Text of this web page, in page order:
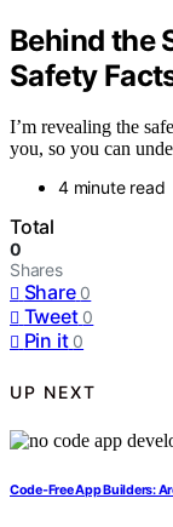
Behind the
Safety
I’m revealing the
you, so you can
4 minute read
Total
0
Shares
Share 0
Tweet 0
Pin it 0
UP NEXT
Code‑Free App Builders: